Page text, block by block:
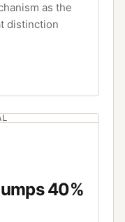
as the
distinction
40%